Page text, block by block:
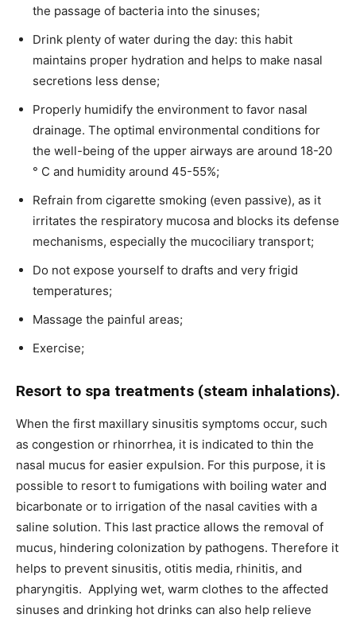
the passage of bacteria into the sinuses;
Drink plenty of water during the day: this habit
maintains proper hydration and helps to make nasal
secretions less dense;
Properly humidify the environment to favor nasal
drainage. The optimal environmental conditions for
the well-being of the upper airways are around 18-20
° C and humidity around 45-55%;
Refrain from cigarette smoking (even passive), as it
irritates the respiratory mucosa and blocks its defense
mechanisms, especially the mucociliary transport;
Do not expose yourself to drafts and very frigid
temperatures;
Massage the painful areas;
Exercise;
Resort to spa treatments (steam inhalations).
When the first maxillary sinusitis symptoms occur, such
as congestion or rhinorrhea, it is indicated to thin the
nasal mucus for easier expulsion. For this purpose, it is
possible to resort to fumigations with boiling water and
bicarbonate or to irrigation of the nasal cavities with a
saline solution. This last practice allows the removal of
mucus, hindering colonization by pathogens. Therefore it
helps to prevent sinusitis, otitis media, rhinitis, and
pharyngitis. Applying wet, warm clothes to the affected
sinuses and drinking hot drinks can also help relieve